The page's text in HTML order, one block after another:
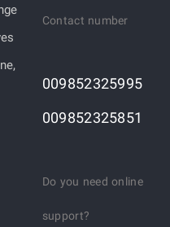
Contact number
009852325995
009852325851
Do you need online
support?